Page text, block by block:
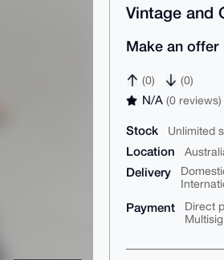
Vintage and
Make an offer
(0) (0)
N/A(0 reviews)
Stock Unlimited
Location
Delivery
Payment
Direct